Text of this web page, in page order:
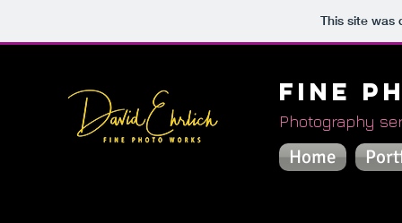
This site
Fine
Photography
Home